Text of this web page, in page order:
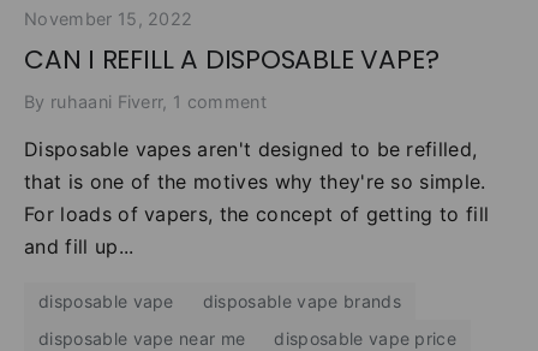
November 15, 2022
CAN I REFILL A DISPOSABLE VAPE?
By ruhaani Fiverr, 1 comment
Disposable vapes aren't designed to be refilled,
that is one of the motives why they're so simple.
For loads of vapers, the concept of getting to fill
and fill up...
disposable vape
disposable vape brands
disposable vape near me
disposable vape price